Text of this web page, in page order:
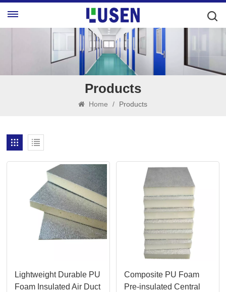
Products
Home / Products
Lightweight Durable PU
Foam Insulated Air Duct
Composite PU Foam
Pre-insulated Central